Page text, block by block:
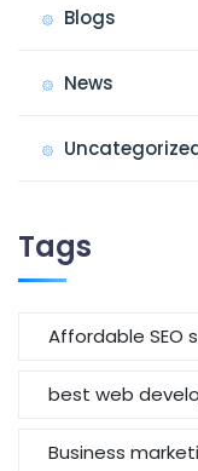
Blogs
News
Tags
Affordable SEO
best web
Business